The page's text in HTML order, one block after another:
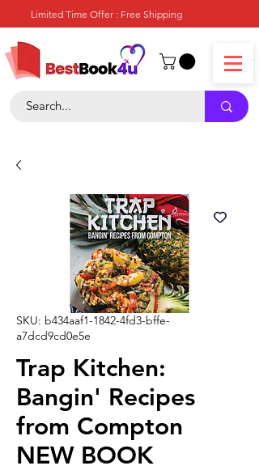
Limited Time Offer : Free Shipping
SKU: b434aaf1-1842-4fd3-bffe-
a7dcd9cd0e5e
Trap Kitchen:
Bangin' Recipes
from Compton
NEW BOOK